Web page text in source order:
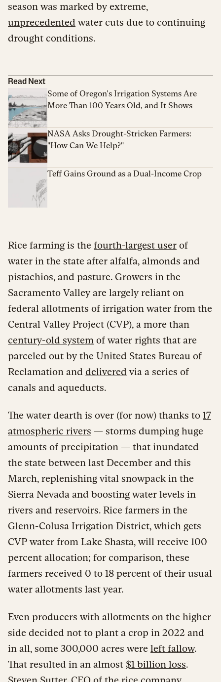
season was marked by extreme,
unprecedented water cuts due to continuing
drought conditions.
Read Next
Some of Oregon’s Irrigation Systems Are
More Than 100 Years Old, and It Shows
NASA Asks Drought-Stricken Farmers:
"How Can We Help?"
Teff Gains Ground as a Dual-Income Crop
Rice farming is the fourth-largest user of
water in the state after alfalfa, almonds and
pistachios, and pasture. Growers in the
Sacramento Valley are largely reliant on
federal allotments of irrigation water from the
Central Valley Project (CVP), a more than
century-old system of water rights that are
parceled out by the United States Bureau of
Reclamation and delivered via a series of
canals and aqueducts.
The water dearth is over (for now) thanks to 17
atmospheric rivers — storms dumping huge
amounts of precipitation — that inundated
the state between last December and this
March, replenishing vital snowpack in the
Sierra Nevada and boosting water levels in
rivers and reservoirs. Rice farmers in the
Glenn-Colusa Irrigation District, which gets
CVP water from Lake Shasta, will receive 100
percent allocation; for comparison, these
farmers received 0 to 18 percent of their usual
water allotments last year.
Even producers with allotments on the higher
side decided not to plant a crop in 2022 and
in all, some 300,000 acres were left fallow.
That resulted in an almost $1 billion loss.